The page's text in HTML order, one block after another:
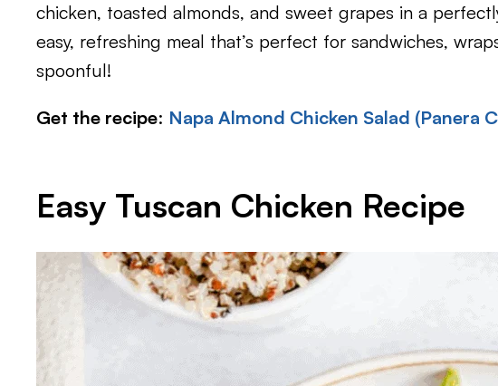
chicken, toasted almonds, and sweet grapes in a
easy, refreshing meal that’s perfect for sandwiches,
spoonful!
Get the recipe: Napa Almond Chicken Salad (Panera
Easy Tuscan Chicken Recipe